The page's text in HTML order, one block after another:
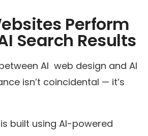
Perform
Search Results
AI web design and AI
isn’t coincidental — it’s
built using AI-powered